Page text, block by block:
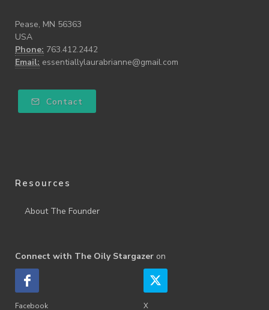
Pease, MN 56363
USA
Phone: 763.412.2442
Email: essentiallylaurabrianne@gmail.com
Contact
Resources
About The Founder
Connect with The Oily Stargazer on
Facebook X